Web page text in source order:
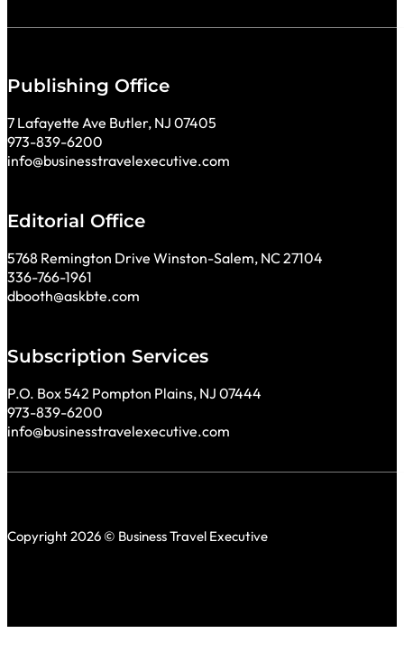
Publishing Office
7 Lafayette Ave Butler, NJ 07405
973-839-6200
info@businesstravelexecutive.com
Editorial Office
5768 Remington Drive Winston-Salem, NC 27104
336-766-1961
dbooth@askbte.com
Subscription Services
P.O. Box 542 Pompton Plains, NJ 07444
973-839-6200
info@businesstravelexecutive.com
Copyright 2026 © Business Travel Executive